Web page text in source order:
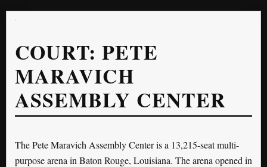
COURT:PETE
MARAVICH
ASSEMBLY CENTER
The Pete Maravich Assembly Center is a 13,215-seat multi-
purpose arena in Baton Rouge, Louisiana. The arena opened in